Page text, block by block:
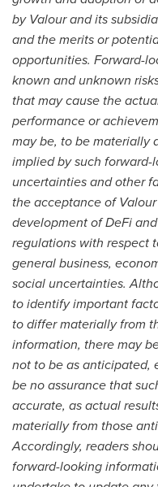
by Valour and its
and the merits or
opportunities. Forward-
known and unknown
that may cause the
performance or
may be, to be materially
implied by such forward-
uncertainties and other
the acceptance of
development of DeFi
regulations with respect
general business,
social uncertainties.
to identify important
to differ materially from
information, there may
not to be as anticipated,
be no assurance that
accurate, as actual
materially from those
Accordingly, readers
forward-looking